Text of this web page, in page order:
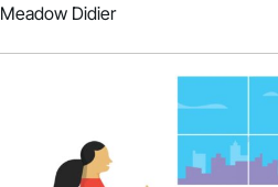
Meadow Didier